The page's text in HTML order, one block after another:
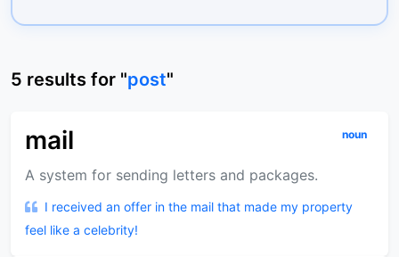
5 results for "post"
mail noun
A system for sending letters and packages.
I received an offer in the mail that made my property
feel like a celebrity!